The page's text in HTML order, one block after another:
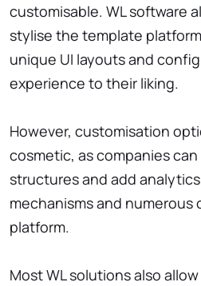
customisable. WL software
stylise the template
unique UI layouts and
experience to their liking.
However, customisation
cosmetic, as companies
structures and add
mechanisms and
platform.
Most WL solutions also